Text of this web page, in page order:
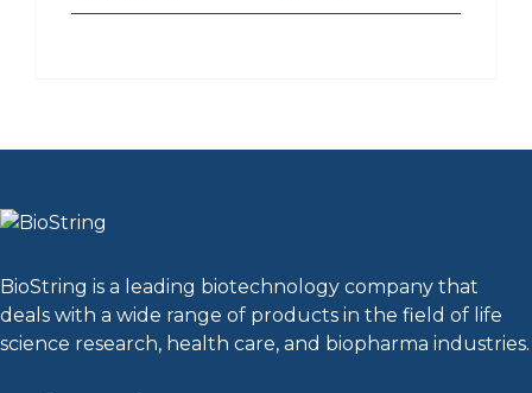
BioString is a leading biotechnology company that
deals with a wide range of products in the field of life
science research, health care, and biopharma industries.